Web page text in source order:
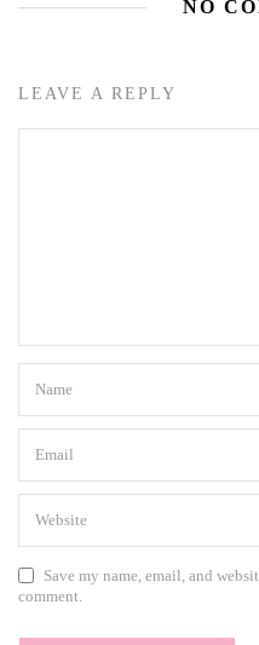
NO
LEAVE A REPLY
Save my name, email, and
comment.